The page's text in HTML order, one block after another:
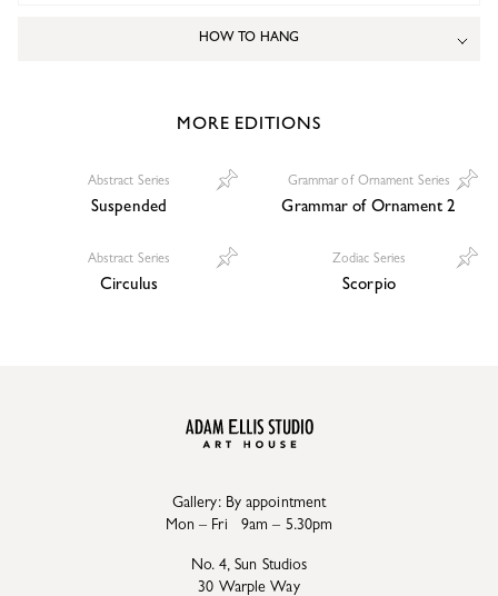
HOW TO HANG
MORE EDITIONS
Abstract Series
Suspended
Grammar of Ornament Series
Grammar of Ornament 2
Abstract Series
Circulus
Zodiac Series
Scorpio
Gallery: By appointment
Mon – Fri 9am – 5.30pm
No. 4, Sun Studios
30 Warple Way